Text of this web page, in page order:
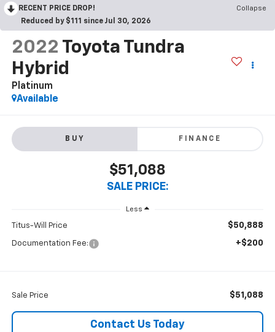
RECENT PRICE DROP!
Collapse
Reduced by $111 since Jul 30, 2026
2022 Toyota Tundra
Hybrid
Platinum
Available
BUY FINANCE
$51,088
SALE PRICE:
Less
Titus-Will Price $50,888
Documentation Fee: +$200
Sale Price $51,088
Contact Us Today